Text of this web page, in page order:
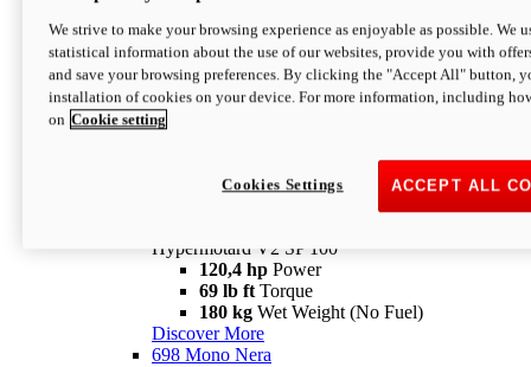
newV2 SP
Hypermotard V2 SP
120,4 hpPower
Configure Discover More
Hypermotard V2 SP 100
120,4 hp Power
69 lb ft Torque
180 kg Wet Weight (No Fuel)
Discover More
698 Mono Nera
We strive to make your browsing experience as enjoyable as possible. We
statistical information about the use of our websites, provide you with
and save your browsing preferences. By clicking the "Accept All" button,
installation of cookies on your device. For more information, including
on Cookie setting
ACCEPT ALL
Cookies Settings